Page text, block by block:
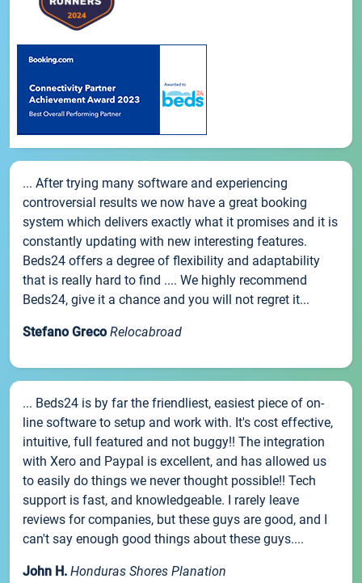
... After trying many software and experiencing
controversial results we now have a great booking
system which delivers exactly what it promises and it is
constantly updating with new interesting features.
Beds24 offers a degree of flexibility and adaptability
that is really hard to find .... We highly recommend
Beds24, give it a chance and you will not regret it...
Stefano Greco Relocabroad
... Beds24 is by far the friendliest, easiest piece of on-
line software to setup and work with. It's cost effective,
intuitive, full featured and not buggy!! The integration
with Xero and Paypal is excellent, and has allowed us
to easily do things we never thought possible!! Tech
support is fast, and knowledgeable. I rarely leave
reviews for companies, but these guys are good, and I
can't say enough good things about these guys....
John H. Honduras Shores Planation